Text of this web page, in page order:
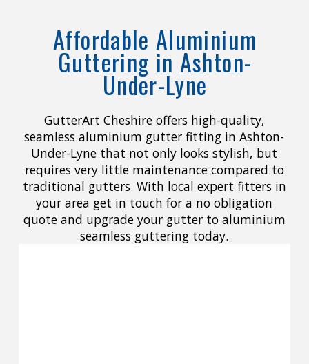
Affordable Aluminium
Guttering in Ashton-
Under-Lyne
GutterArt Cheshire offers high-quality,
seamless aluminium gutter fitting in Ashton-
Under-Lyne that not only looks stylish, but
requires very little maintenance compared to
traditional gutters. With local expert fitters in
your area get in touch for a no obligation
quote and upgrade your gutter to aluminium
seamless guttering today.